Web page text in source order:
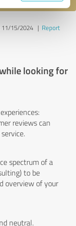
11/15/2024| Report
looking for
reviews can
spectrum of a
to be
overview of your
neutral.